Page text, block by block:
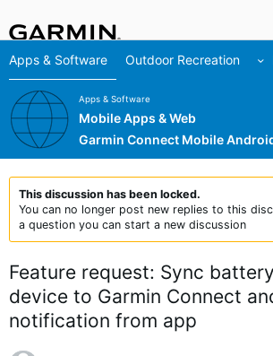
Apps & Software Outdoor Recreation
Apps & Software
Mobile Apps & Web
Garmin Connect Mobile
This discussion has been locked.
You can no longer post new replies to this
a question you can start a new discussion
Feature request: Sync
device to Garmin Connect
notification from app